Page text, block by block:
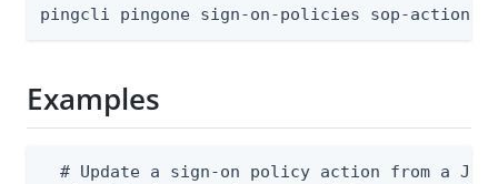
pingcli pingone sign-on-policies sop-actions
Examples
# Update a sign-on policy action from a